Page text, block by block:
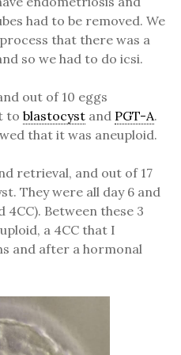
had to be removed. We
that there was a
so we had to do icsi.
out of 10 eggs
to blastocyst and PGT-A.
that it was aneuploid.
retrieval, and out of 17
They were all day 6 and
4CC). Between these 3
a 4CC that I
and after a hormonal